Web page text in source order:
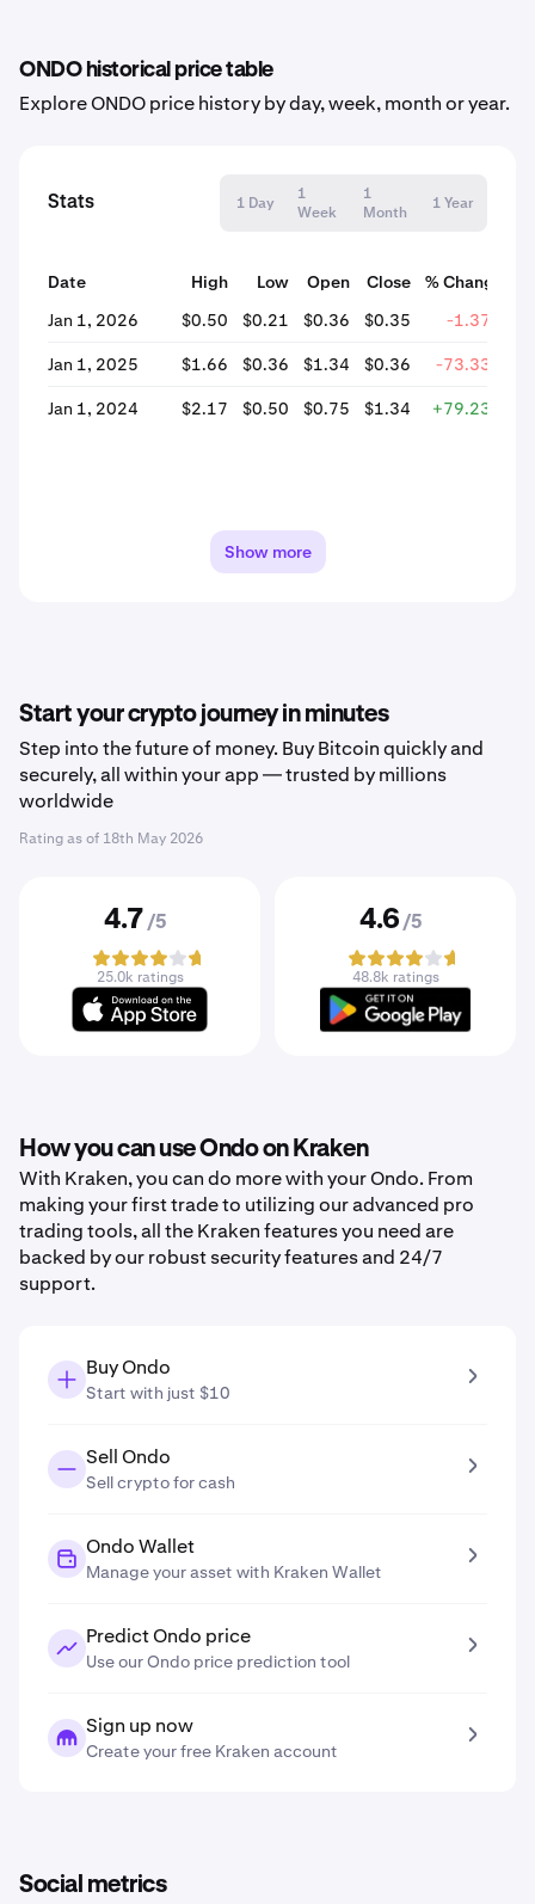
ONDO historical price table
Explore ONDO price history by day, week, month or year.
Stats 1 Day
1
Week
1
Month
1 Year
Date High Low Open Close
% Change
Jan 1, 2026
$0.50 $0.21 $0.36 $0.35 -1.37%
Jan 1, 2025 $1.66 $0.36 $1.34 $0.36 -73.33%
Jan 1, 2024 $2.17 $0.50 $0.75 $1.34 +79.23%
Show more
Start your crypto journey in minutes
Step into the future of money. Buy Bitcoin quickly and
securely, all within your app — trusted by millions
worldwide
Rating as of 18th May 2026
4.7 /5
25.0k ratings
4.6 /5
48.8k ratings
How you can use Ondo on Kraken
With Kraken, you can do more with your Ondo. From
making your first trade to utilizing our advanced pro
trading tools, all the Kraken features you need are
backed by our robust security features and 24/7
support.
Buy Ondo
Start with just $10
Sell Ondo
Sell crypto for cash
Ondo Wallet
Manage your asset with Kraken Wallet
Predict Ondo price
Use our Ondo price prediction tool
Sign up now
Create your free Kraken account
Social metrics